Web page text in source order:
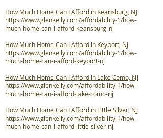
How Much Home Can I Afford in Keansburg, NJ
https://www.glenkelly.com/affordability-1/how-
much-home-can-i-afford-keansburg-nj
How Much Home Can I Afford in Keyport, NJ
https://www.glenkelly.com/affordability-1/how-
much-home-can-i-afford-keyport-nj
How Much Home Can I Afford in Lake Como, NJ
https://www.glenkelly.com/affordability-1/how-
much-home-can-i-afford-lake-como-nj
How Much Home Can I Afford in Little Silver, NJ
https://www.glenkelly.com/affordability-1/how-
much-home-can-i-afford-little-silver-nj